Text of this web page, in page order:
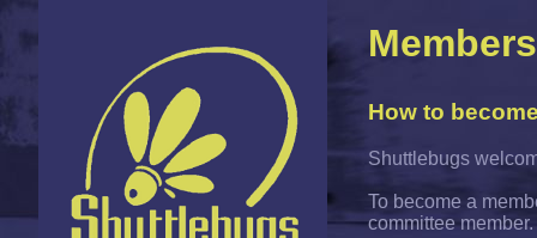
How to
Shuttlebugs
To become a
committee member.